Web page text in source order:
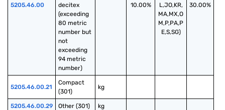
5205.46.00
decitex
(exceeding
80 metric
number but
not
exceeding
94 metric
number)
10.00%
L,JO,KR,
MA,MX,O
M,P,PA,P
E,S,SG)
30.00%
5205.46.00.21
Compact
(301)
kg
5205.46.00.29 Other (301) kg